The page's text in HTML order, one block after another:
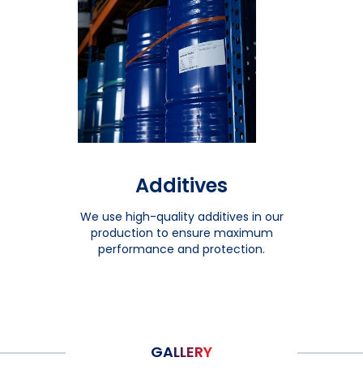
Additives
We use high-quality additives in our
production to ensure maximum
performance and protection.
GALLERY